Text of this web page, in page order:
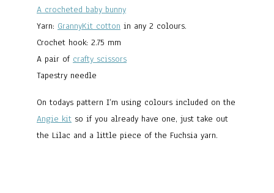
A crocheted baby bunny
Yarn: GrannyKit cotton in any 2 colours.
Crochet hook: 2.75 mm
A pair of crafty scissors
Tapestry needle
On todays pattern I’m using colours included on the
Angie kit so if you already have one, just take out
the Lilac and a little piece of the Fuchsia yarn.